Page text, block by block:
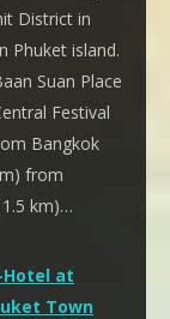
District in
Phuket island.
Suan Place
Festival
Bangkok
from
km)…
at
Town